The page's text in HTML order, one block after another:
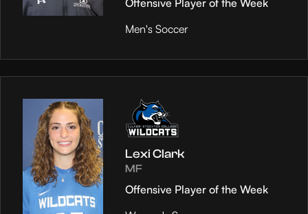
Offensive Player of the Week
Men's Soccer
Lexi Clark
MF
Offensive Player of the Week